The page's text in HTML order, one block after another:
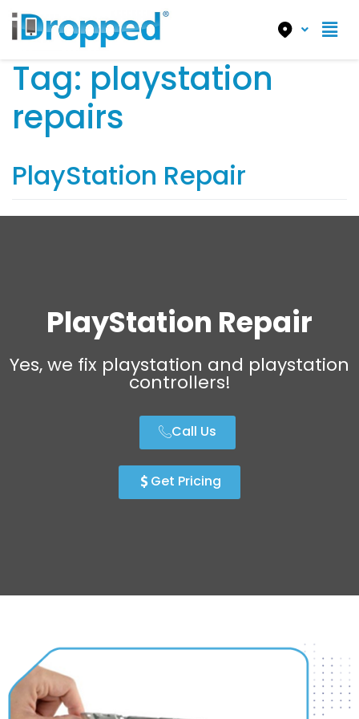
Tag: playstation
repairs
PlayStation Repair
PlayStation Repair
Yes, we fix playstation and playstation
controllers!
Call Us
Get Pricing